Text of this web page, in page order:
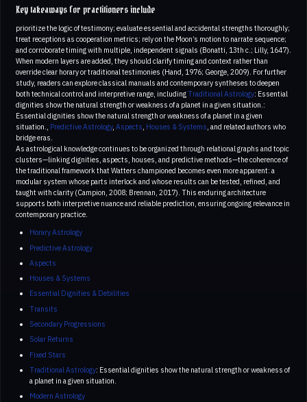
Key takeaways for practitioners include
prioritize the logic of testimony; evaluate essential and accidental strengths thoroughly;
treat receptions as cooperation metrics; rely on the Moon’s motion to narrate sequence;
and corroborate timing with multiple, independent signals (Bonatti, 13th c.; Lilly, 1647).
When modern layers are added, they should clarify timing and context rather than
override clear horary or traditional testimonies (Hand, 1976; George, 2009). For further
study, readers can explore classical manuals and contemporary syntheses to deepen
both technical control and interpretive range, includingTraditional Astrology: Essential
dignities show the natural strength or weakness of a planet in a given situation.:
Essential dignities show the natural strength or weakness of a planet in a given
situation., Predictive Astrology, Aspects, Houses & Systems, and related authors who
bridge eras.
As astrological knowledge continues to be organized through relational graphs and topic
clusters—linking dignities, aspects, houses, and predictive methods—the coherence of
the traditional framework that Watters championed becomes even more apparent: a
modular system whose parts interlock and whose results can be tested, refined, and
taught with clarity (Campion, 2008; Brennan, 2017). This enduring architecture
supports both interpretive nuance and reliable prediction, ensuring ongoing relevance in
contemporary practice.
Horary Astrology
Predictive Astrology
Aspects
Houses & Systems
Essential Dignities & Debilities
Transits
Secondary Progressions
Solar Returns
Fixed Stars
Traditional Astrology: Essential dignities show the natural strength or weakness of
a planet in a given situation.
Modern Astrology